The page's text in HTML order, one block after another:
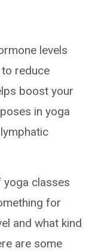
levels
reduce
boost your
in yoga
yoga classes
for
and what kind
are some